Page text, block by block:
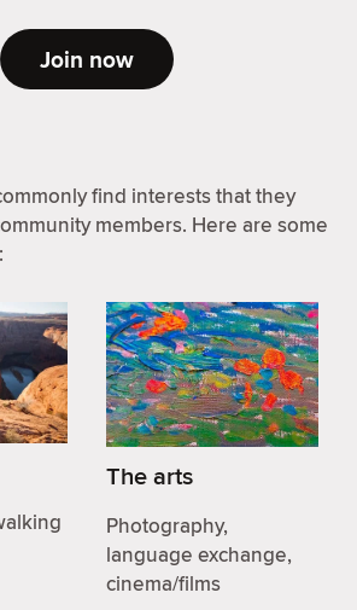
Join now
find interests that they
members. Here are some
The arts
Photography,
language exchange,
cinema/films